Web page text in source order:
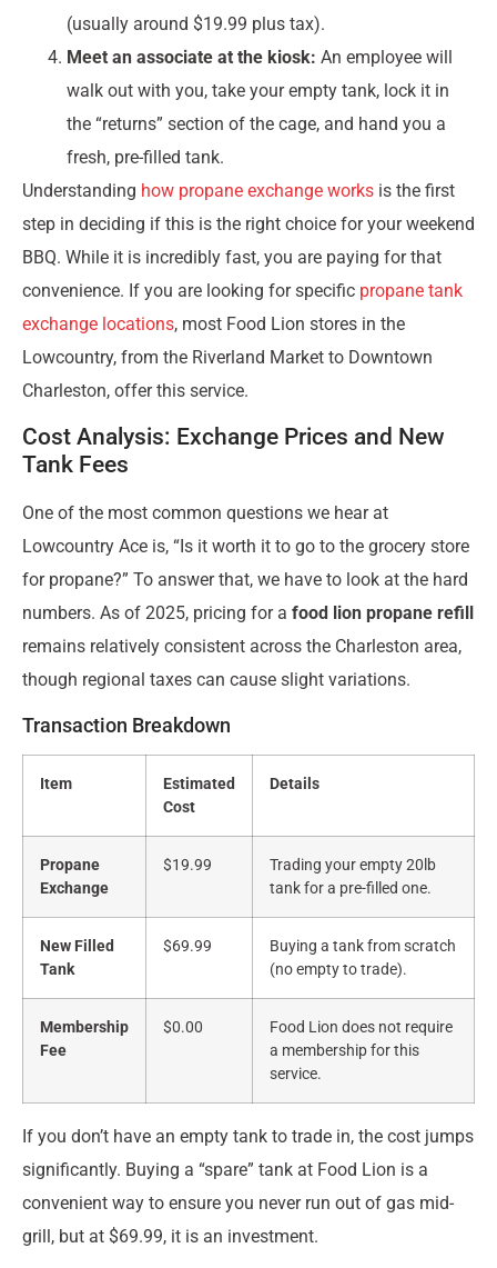
(usually around $19.99 plus tax).
Meet an associate at the kiosk: An employee will
walk out with you, take your empty tank, lock it in
the “returns” section of the cage, and hand you a
fresh, pre-filled tank.
Understanding how propane exchange works is the first
step in deciding if this is the right choice for your weekend
BBQ. While it is incredibly fast, you are paying for that
convenience. If you are looking for specific propane tank
exchange locations, most Food Lion stores in the
Lowcountry, from the Riverland Market to Downtown
Charleston, offer this service.
Cost Analysis: Exchange Prices and New
Tank Fees
One of the most common questions we hear at
Lowcountry Ace is, “Is it worth it to go to the grocery store
for propane?” To answer that, we have to look at the hard
numbers. As of 2025, pricing for a food lion propane refill
remains relatively consistent across the Charleston area,
though regional taxes can cause slight variations.
Transaction Breakdown
Item
Estimated
Cost
Details
Propane
Exchange
$19.99
Trading your empty 20lb
tank for a pre-filled one.
New Filled
Tank
$69.99
Buying a tank from scratch
(no empty to trade).
Membership
Fee
$0.00
Food Lion does not require
a membership for this
service.
If you don’t have an empty tank to trade in, the cost jumps
significantly. Buying a “spare” tank at Food Lion is a
convenient way to ensure you never run out of gas mid-
grill, but at $69.99, it is an investment.